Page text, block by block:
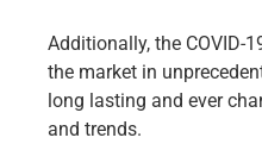
Additionally, the COVID-
the market in
long lasting and ever
and trends.